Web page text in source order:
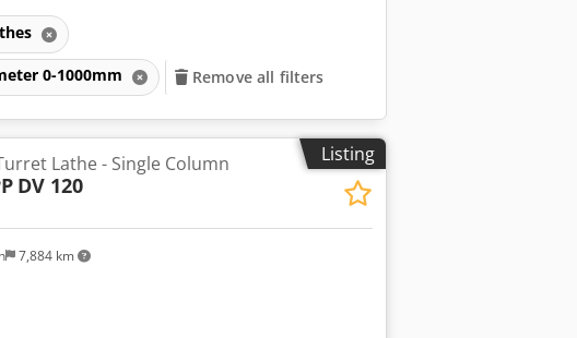
0-1000mm Remove all filters
Listing
7,884 km
Lathe - Single Column
DV 120